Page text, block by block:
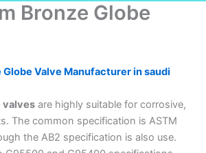
Bronze Globe
Valve Manufacturer in saudi
valves are highly suitable for corrosive,
The common specification is ASTM
the AB2 specification is also use.